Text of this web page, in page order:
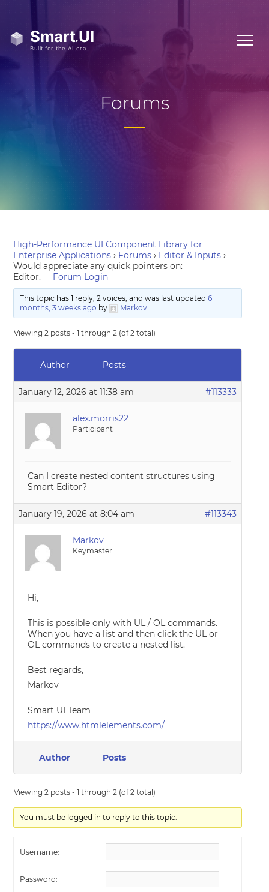
Forums
High-Performance UI Component Library for
Enterprise Applications › Forums › Editor & Inputs ›
Would appreciate any quick pointers on:
Editor.
Forum Login
This topic has 1 reply, 2 voices, and was last updated 6
months, 3 weeks ago by Markov.
Viewing 2 posts - 1 through 2 (of 2 total)
Author Posts
January 12, 2026 at 11:38 am #113333
alex.morris22
Participant
Can I create nested content structures using
Smart Editor?
January 19, 2026 at 8:04 am #113343
Markov
Keymaster
Hi,
This is possible only with UL / OL commands.
When you have a list and then click the UL or
OL commands to create a nested list.
Best regards,
Markov
Smart UI Team
https://www.htmlelements.com/
Author Posts
Viewing 2 posts - 1 through 2 (of 2 total)
You must be logged in to reply to this topic.
Username:
Password: